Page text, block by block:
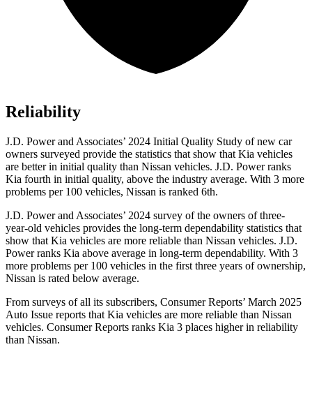
Reliability
J.D. Power and Associates’ 2024 Initial Quality Study of new car
owners surveyed provide the statistics that show that Kia vehicles
are better in initial quality than Nissan vehicles. J.D. Power ranks
Kia fourth in initial quality, above the industry average. With 3 more
problems per 100 vehicles, Nissan is ranked 6th.
J.D. Power and Associates’ 2024 survey of the owners of three-
year-old vehicles provides the long-term dependability statistics that
show that Kia vehicles are more reliable than Nissan vehicles. J.D.
Power ranks Kia above average in long-term dependability. With 3
more problems per 100 vehicles in the first three years of ownership,
Nissan is rated below average.
From surveys of all its subscribers, Consumer Reports’ March 2025
Auto Issue reports that Kia vehicles are more reliable than Nissan
vehicles. Consumer Reports ranks Kia 3 places higher in reliability
than Nissan.